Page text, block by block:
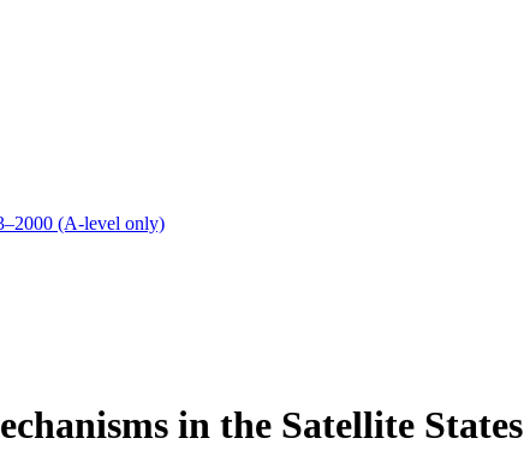
(A-level only)
in the Satellite States